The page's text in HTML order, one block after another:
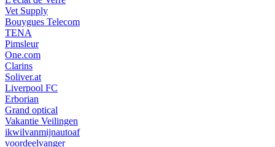
Vet Supply
Bouygues Telecom
TENA
Pimsleur
One.com
Clarins
Soliver.at
Liverpool FC
Erborian
Grand optical
Vakantie Veilingen
ikwilvanmijnautoaf
voordeelvanger